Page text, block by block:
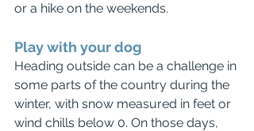
or a hike on the weekends.
Play with your dog
Heading outside can be a challenge in
some parts of the country during the
winter, with snow measured in feet or
wind chills below 0. On those days,